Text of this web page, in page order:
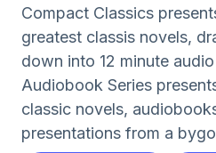
Compact Classics
greatest classis novels,
down into 12 minute
Audiobook Series
classic novels,
presentations from a